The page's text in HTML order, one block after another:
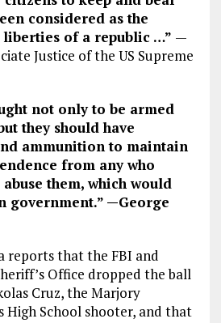
considered as the
of a republic …” —
Justice of the US Supreme
not only to be armed
they should have
ammunition to maintain
from any who
them, which would
government.” —George
reports that the FBI and
Office dropped the ball
Cruz, the Marjory
High School shooter, and that